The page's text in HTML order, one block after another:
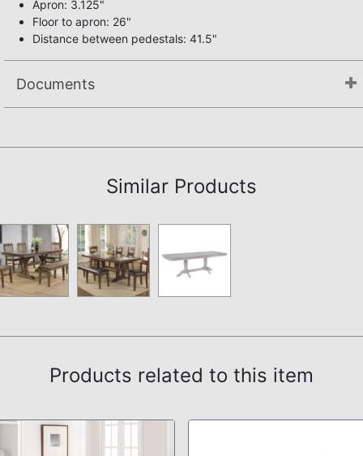
Apron: 3.125"
Floor to apron: 26"
Distance between pedestals: 41.5"
Documents
Similar Products
Products related to this item